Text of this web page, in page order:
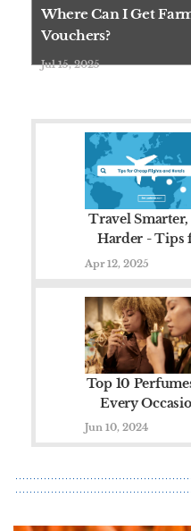
Where Can I Get
Vouchers?
Jul 15, 2025
Travel Smarter,
Harder - Tips
Cheap Flights
Apr 12, 2025
Top 10
Every
Picks from
Jun 10, 2024